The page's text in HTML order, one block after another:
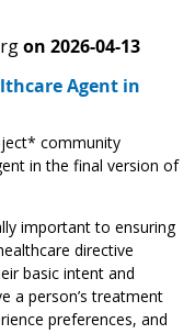
on 2026-04-13
Agent in
community
in the final version of
important to ensuring
directive
basic intent and
a person’s treatment
preferences, and